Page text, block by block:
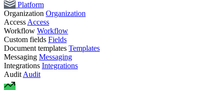
Platform
Organization Organization
Access Access
Workflow Workflow
Custom fields Fields
Document templates Templates
Messaging Messaging
Integrations Integrations
Audit Audit